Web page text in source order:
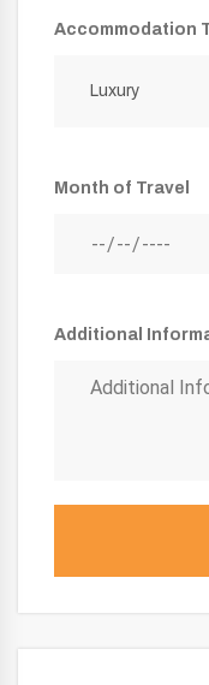
Accommodation
Luxury
Month of Travel
Additional